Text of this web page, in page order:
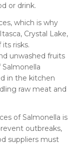
or drink.
which is why
Crystal Lake,
risks.
unwashed fruits
in the kitchen
raw meat and
of Salmonella is
outbreaks,
suppliers must